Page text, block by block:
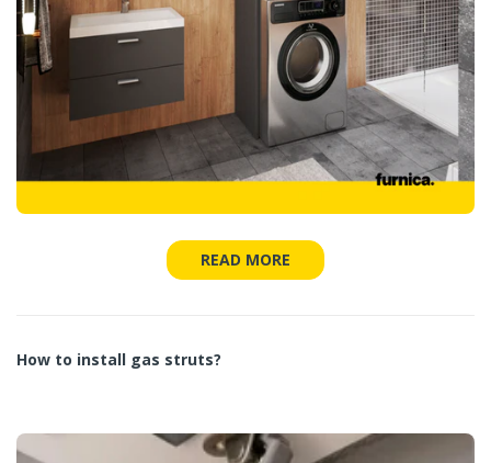
READ MORE
How to install gas struts?